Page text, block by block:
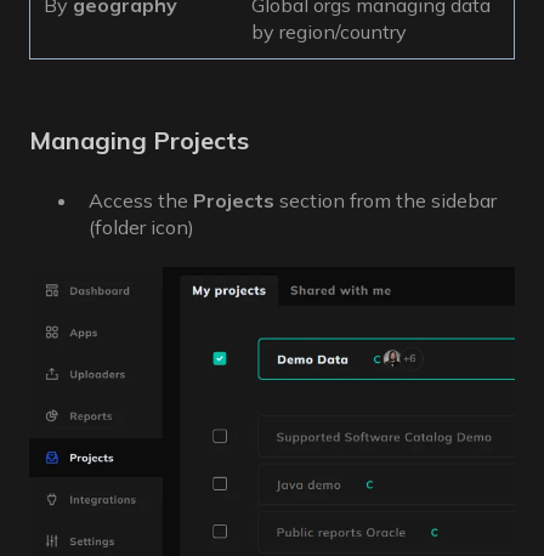
by region/country
Managing Projects
Access the Projects section from the sidebar
(folder icon)